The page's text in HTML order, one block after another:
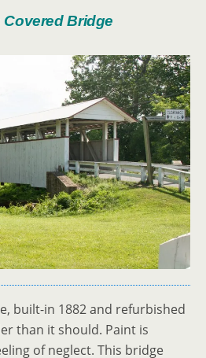
Bridge
built-in 1882 and refurbished
than it should. Paint is
of neglect. This bridge